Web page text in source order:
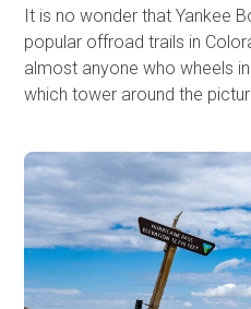
It is no wonder that Yankee
popular offroad trails in
almost anyone who wheels
which tower around the